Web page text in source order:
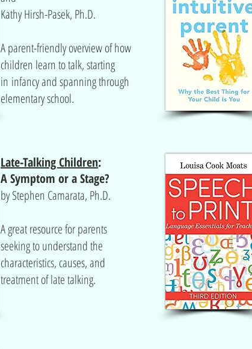
Kathy Hirsh-Pasek, Ph.D.
A parent-friendly overview of how
children learn to talk, starting
in infancy and spanning through
elementary school.
Late-Talking Children:
A Symptom or a Stage?
by Stephen Camarata, Ph.D.
A great resource for parents
seeking to understand the
characteristics, causes, and
treatment of late talking.